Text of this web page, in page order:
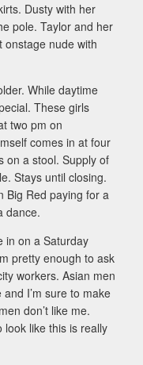
Dusty with her
pole. Taylor and her
onstage nude with
While daytime
These girls
two pm on
comes in at four
on a stool. Supply of
Stays until closing.
Big Red paying for a
dance.
in on a Saturday
pretty enough to ask
workers. Asian men
I’m sure to make
don’t like me.
look like this is really